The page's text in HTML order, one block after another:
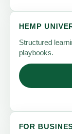
HEMP
Structured
playbooks.
FOR